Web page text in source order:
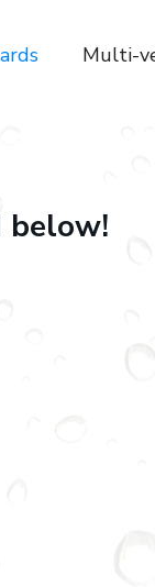
Multi-
below!